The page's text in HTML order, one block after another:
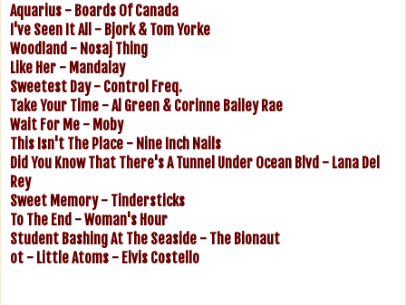
Aquarius - Boards Of Canada
I've Seen It All - Bjork & Tom Yorke
Woodland - Nosaj Thing
Like Her - Mandalay
Sweetest Day - Control Freq.
Take Your Time - Al Green & Corinne Bailey Rae
Wait For Me - Moby
This Isn't The Place - Nine Inch Nails
Did You Know That There's A Tunnel Under Ocean Blvd - Lana Del
Rey
Sweet Memory - Tindersticks
To The End - Woman's Hour
Student Bashing At The Seaside - The Bionaut
ot - Little Atoms - Elvis Costello